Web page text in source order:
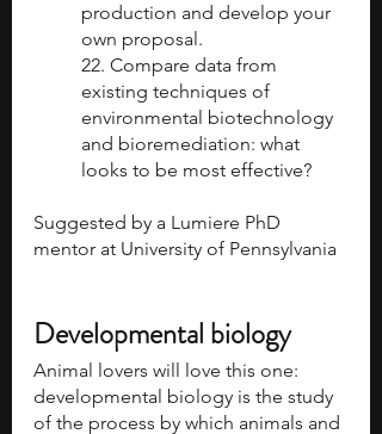
production and develop your
own proposal.
22. Compare data from
existing techniques of
environmental biotechnology
and bioremediation: what
looks to be most effective?
Suggested by a Lumiere PhD
mentor at University of Pennsylvania
Developmental biology
Animal lovers will love this one:
developmental biology is the study
of the process by which animals and